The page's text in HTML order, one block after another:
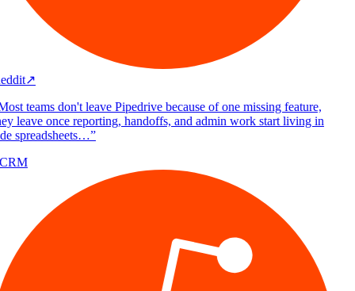
↗
teams don't leave Pipedrive because of one missing feature,
leave once reporting, handoffs, and admin work start living in
spreadsheets…”